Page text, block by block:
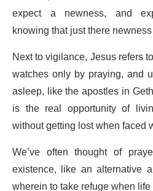
expect a newness, and
knowing that just there
Next to vigilance, Jesus refers
watches only by praying, and
asleep, like the apostles in
is the real opportunity of
without getting lost when faced
We’ve often thought of
existence, like an alternative